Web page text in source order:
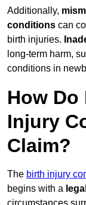
Additionally,
conditions can
birth injuries.
long-term harm,
conditions in
How Do
Injury
Claim?
The birth injury
begins with a